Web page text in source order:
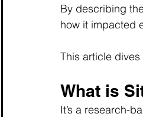
By describing
how it impacted
This article
What is
It’s a research-